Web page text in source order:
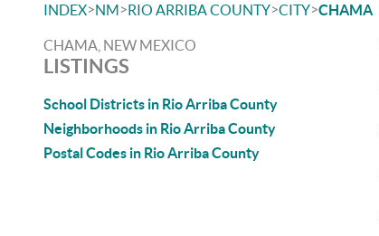
INDEX>NM>RIO ARRIBA COUNTY>CITY>CHAMA
CHAMA, NEW MEXICO
LISTINGS
School Districts in Rio Arriba County
Neighborhoods in Rio Arriba County
Postal Codes in Rio Arriba County